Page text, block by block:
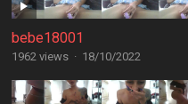
bebe18001
1962 views · 18/10/2022